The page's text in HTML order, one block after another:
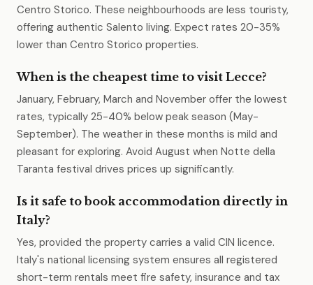
Centro Storico. These neighbourhoods are less touristy,
offering authentic Salento living. Expect rates 20-35%
lower than Centro Storico properties.
When is the cheapest time to visit Lecce?
January, February, March and November offer the lowest
rates, typically 25-40% below peak season (May-
September). The weather in these months is mild and
pleasant for exploring. Avoid August when Notte della
Taranta festival drives prices up significantly.
Is it safe to book accommodation directly in
Italy?
Yes, provided the property carries a valid CIN licence.
Italy's national licensing system ensures all registered
short-term rentals meet fire safety, insurance and tax